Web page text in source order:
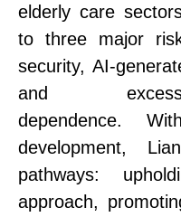
elderly care
to three major
security, AI-
and
dependence.
development,
pathways:
approach,